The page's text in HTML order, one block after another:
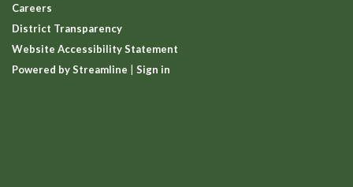
Careers
District Transparency
Website Accessibility Statement
Powered by Streamline
Sign in